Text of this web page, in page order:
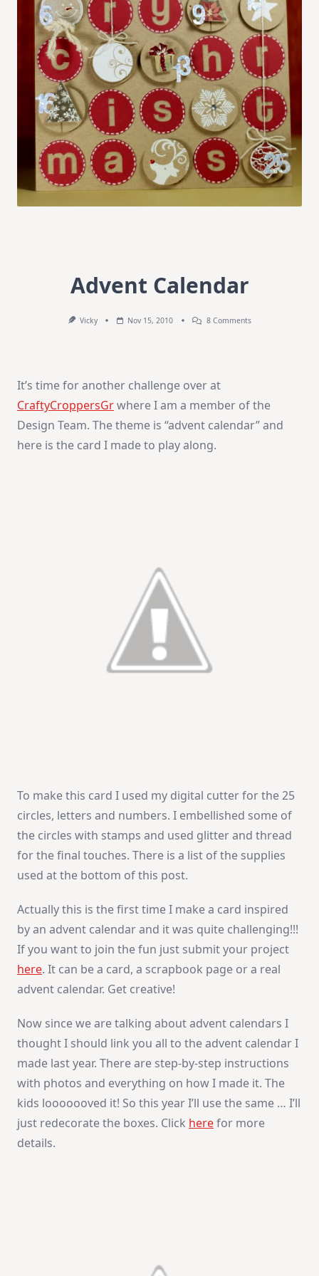
Advent Calendar
Vicky Nov 15, 2010 8 CommentsOn
It’s time for another challenge over at
CraftyCroppersGrwhere I am a member of the
Design Team. The theme is “advent calendar” and
here is the card I made to play along.
To make this card I used my digital cutter for the 25
circles, letters and numbers. I embellished some of
the circles with stamps and used glitter and thread
for the final touches. There is a list of the supplies
used at the bottom of this post.
Actually this is the first time I make a card inspired
by an advent calendar and it was quite challenging!!!
If you want to join the fun just submit your project
here. It can be a card, a scrapbook page or a real
advent calendar. Get creative!
Now since we are talking about advent calendars I
thought I should link you all to the advent calendar I
made last year. There are step-by-step instructions
with photos and everything on how I made it. The
kids looooooved it! So this year I’ll use the same … I’ll
just redecorate the boxes. Click herefor more
details.